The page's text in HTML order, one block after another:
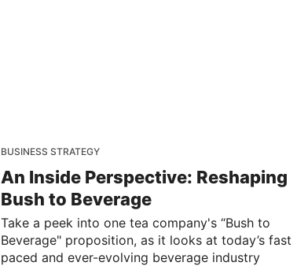
BUSINESS STRATEGY
An Inside Perspective: Reshaping
Bush to Beverage
Take a peek into one tea company's “Bush to
Beverage" proposition, as it looks at today’s fast
paced and ever-evolving beverage industry